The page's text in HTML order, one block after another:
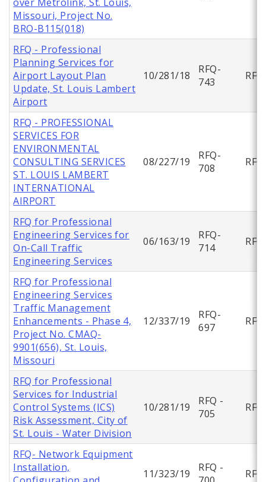
Missouri, Project No.
BRO-B115(018)
RFQ - Professional
Planning Services for
Airport Layout Plan
Update, St. Louis Lambert
Airport
10/281/18
RFQ-
743
RFQ
RFQ - PROFESSIONAL
SERVICES FOR
ENVIRONMENTAL
CONSULTING SERVICES
ST. LOUIS LAMBERT
INTERNATIONAL
AIRPORT
08/227/19
RFQ-
708
RFQ
RFQ for Professional
Engineering Services for
On-Call Traffic
Engineering Services
06/163/19
RFQ-
714
RFQ
RFQ for Professional
Engineering Services
Traffic Management
Enhancements - Phase 4,
Project No. CMAQ-
9901(656), St. Louis,
Missouri
12/337/19
RFQ-
697
RFQ
RFQ for Professional
Services for Industrial
Control Systems (ICS)
Risk Assessment, City of
St. Louis - Water Division
10/281/19
RFQ -
705
RFQ
RFQ- Network Equipment
Installation,
11/323/19
RFQ -
RFQ